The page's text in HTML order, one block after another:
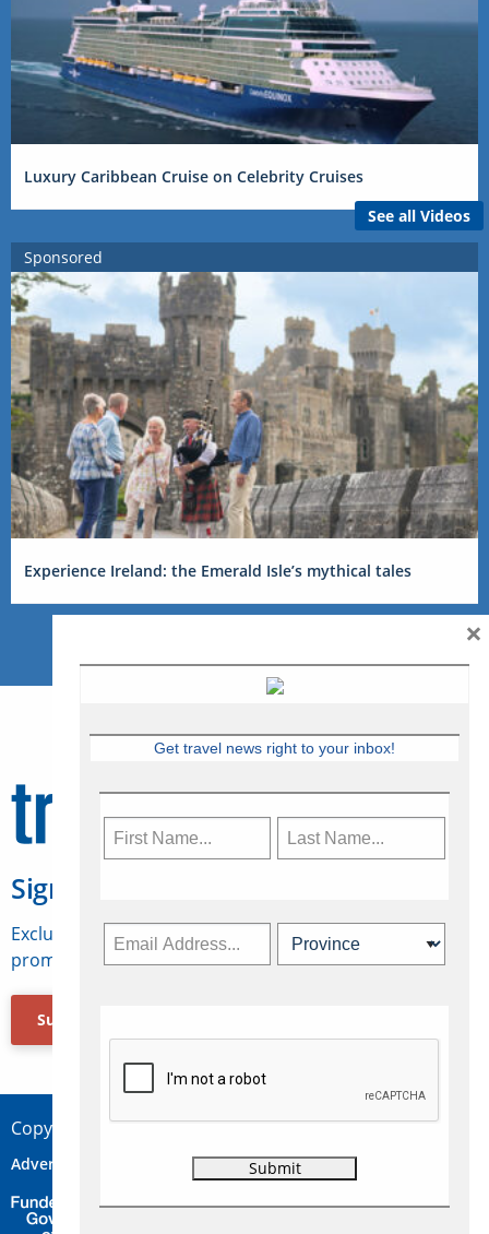
Luxury Caribbean Cruise on Celebrity Cruises
See all Videos
Sponsored
Experience Ireland: the Emerald Isle’s mythical tales
Sign Up for Travelweek
Exclusive access to Canadian travel industry news,
promotions, jobs, FAMs and more.
Subscribe Now
Copyright © 2026 Concepts Travel Media Ltd.
Advertise Contact Privacy
Get travel news right to your inbox!
×